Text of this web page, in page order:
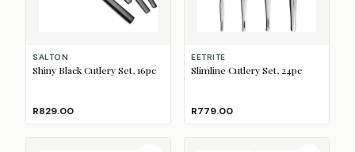
SALTON
Shiny Black Cutlery Set, 16pc
R829.00
EETRITE
Slimline Cutlery Set, 24pc
R779.00